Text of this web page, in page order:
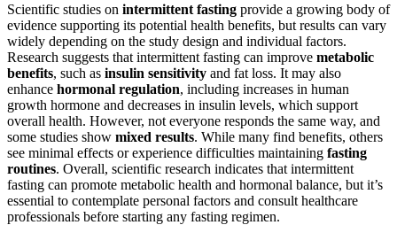
Scientific studies on intermittent fasting provide a growing body of
evidence supporting its potential health benefits, but results can vary
widely depending on the study design and individual factors.
Research suggests that intermittent fasting can improve metabolic
benefits, such as insulin sensitivity and fat loss. It may also
enhance hormonal regulation, including increases in human
growth hormone and decreases in insulin levels, which support
overall health. However, not everyone responds the same way, and
some studies show mixed results. While many find benefits, others
see minimal effects or experience difficulties maintaining fasting
routines. Overall, scientific research indicates that intermittent
fasting can promote metabolic health and hormonal balance, but it’s
essential to contemplate personal factors and consult healthcare
professionals before starting any fasting regimen.